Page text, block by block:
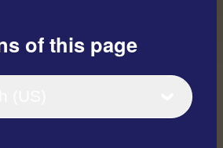
of this page